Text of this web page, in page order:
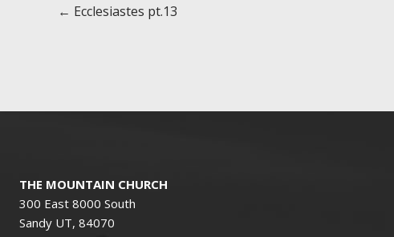
Posts
← Ecclesiastes pt.13
THE MOUNTAIN CHURCH
300 East 8000 South
Sandy UT, 84070